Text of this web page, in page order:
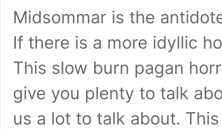
Midsommar is the
If there is a more idyllic
This slow burn pagan
give you plenty to talk
us a lot to talk about.